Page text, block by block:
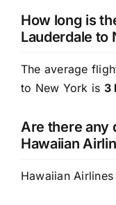
How long is
Lauderdale to
The average
to New York is 3
Are there any
Hawaiian
Hawaiian